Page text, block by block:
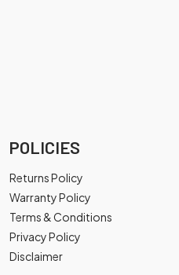
POLICIES
Returns Policy
Warranty Policy
Terms & Conditions
Privacy Policy
Disclaimer